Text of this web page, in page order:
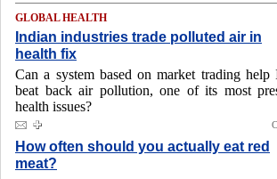
GLOBAL HEALTH
Indian industries trade polluted air in
health fix
Can a system based on market trading help
beat back air pollution, one of its most
health issues?
How often should you actually eat red
meat?